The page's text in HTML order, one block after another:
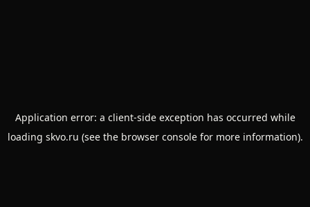
Application error: a client-side exception has occurred while
loading skvo.ru (see the browser consolefor more information).